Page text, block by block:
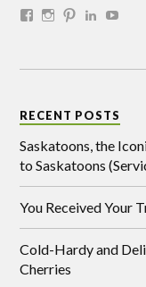
RECENT POSTS
Saskatoons, the
to Saskatoons
You Received Your
Cold-Hardy and
Cherries